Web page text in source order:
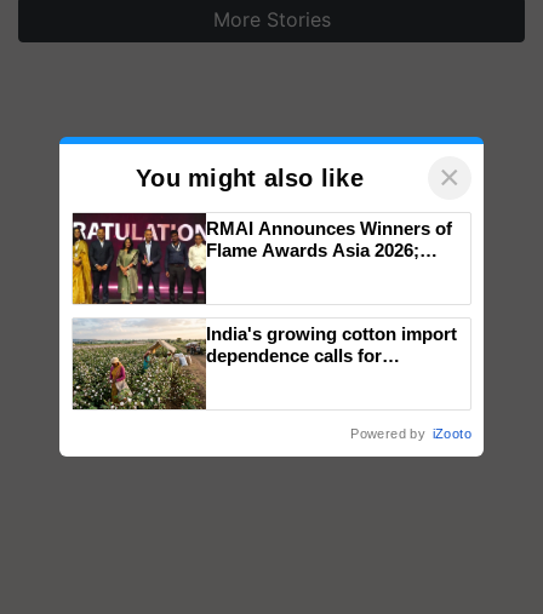
More Stories
You might also like ×
RMAI Announces Winners of
Flame Awards Asia 2026;
wins Client of the Year
honours
India's growing cotton import
dependence calls for
Powered by iZooto